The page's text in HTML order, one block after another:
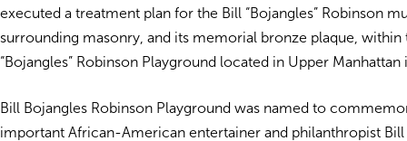
executed a treatment plan for the Bill “Bojangles” Robinson
surrounding masonry, and its memorial bronze plaque, within
“Bojangles” Robinson Playground located in Upper Manhattan
Bill Bojangles Robinson Playground was named to
important African-American entertainer and philanthropist Bill